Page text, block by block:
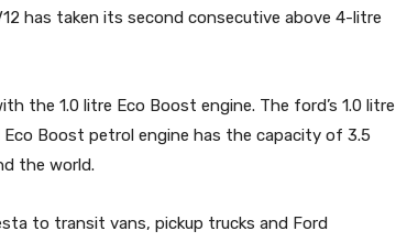
has taken its second consecutive above 4-litre
the 1.0 litre Eco Boost engine. The ford’s 1.0 litre
Boost petrol engine has the capacity of 3.5
the world.
to transit vans, pickup trucks and Ford